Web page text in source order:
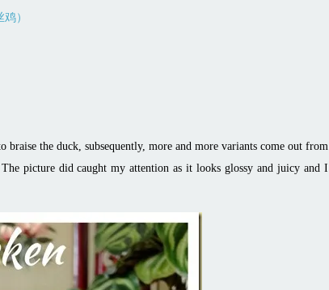
braise the duck, subsequently, more and more variants come out from
picture did caught my attention as it looks glossy and juicy and I